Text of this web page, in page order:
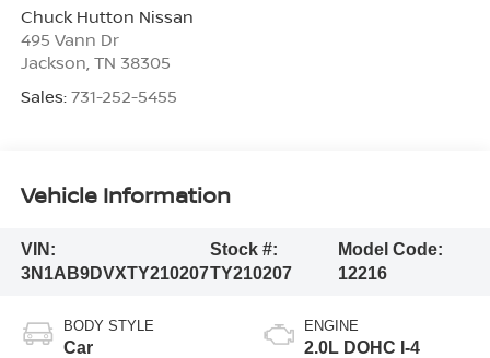
Chuck Hutton Nissan
495 Vann Dr
Jackson TN 38305
Sales: 731-252-5455
Vehicle Information
VIN:
3N1AB9DVXTY210207
Stock #:
TY210207
Model Code:
12216
BODY STYLE
Car
ENGINE
2.0L DOHC I-4